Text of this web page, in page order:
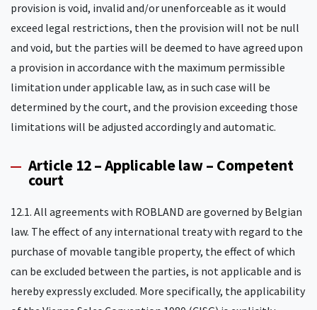
provision is void, invalid and/or unenforceable as it would
exceed legal restrictions, then the provision will not be null
and void, but the parties will be deemed to have agreed upon
a provision in accordance with the maximum permissible
limitation under applicable law, as in such case will be
determined by the court, and the provision exceeding those
limitations will be adjusted accordingly and automatic.
Article 12 – Applicable law – Competent
court
12.1. All agreements with ROBLAND are governed by Belgian
law. The effect of any international treaty with regard to the
purchase of movable tangible property, the effect of which
can be excluded between the parties, is not applicable and is
hereby expressly excluded. More specifically, the applicability